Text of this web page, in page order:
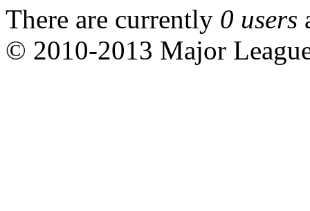
There are currently 0 users
© 2010-2013 Major